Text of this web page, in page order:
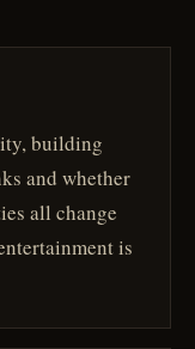
building
and whether
all change
is